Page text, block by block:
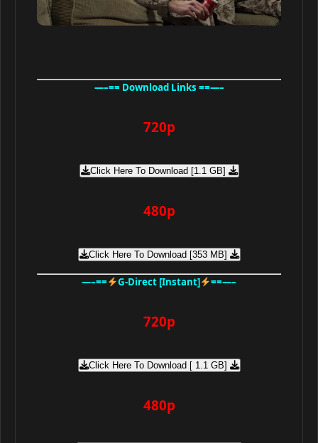
—–== Download Links ==—–
720p
Click Here To Download [1.1 GB]
480p
Click Here To Download [353 MB]
—–== G-Direct [Instant] ==—–
720p
Click Here To Download [ 1.1 GB]
480p